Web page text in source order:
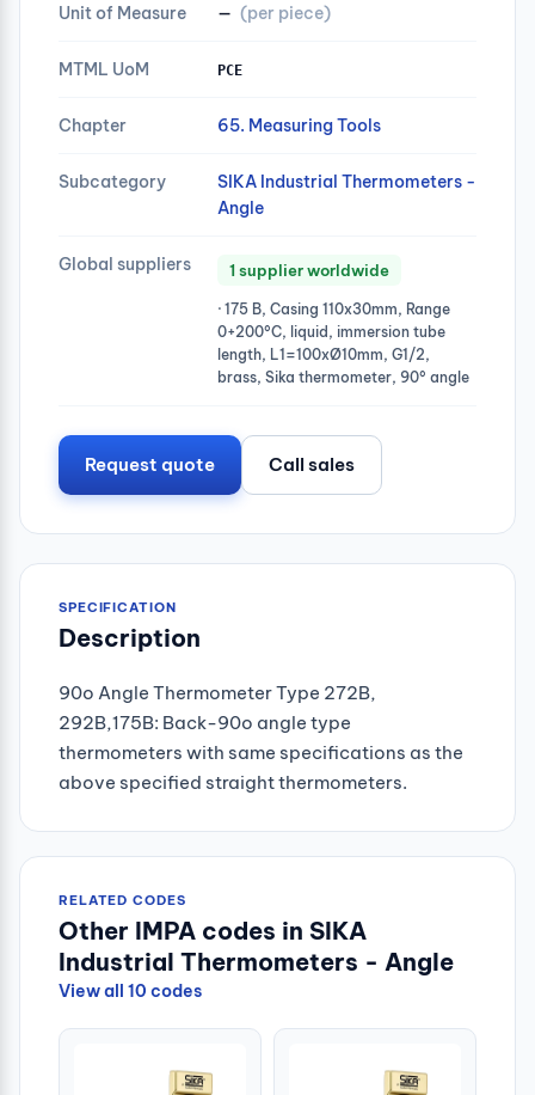
Unit of Measure — (per piece)
MTML UoM PCE
Chapter 65. Measuring Tools
Subcategory
SIKA Industrial Thermometers -
Angle
Global suppliers 1 supplier worldwide
· 175 B, Casing 110x30mm, Range
0+200°C, liquid, immersion tube
length, L1=100xØ10mm, G1/2,
brass, Sika thermometer, 90° angle
Request quote Call sales
SPECIFICATION
Description
90o Angle Thermometer Type 272B,
292B,175B: Back-90o angle type
thermometers with same specifications as the
above specified straight thermometers.
RELATED CODES
Other IMPA codes in SIKA
Industrial Thermometers - Angle
View all 10 codes